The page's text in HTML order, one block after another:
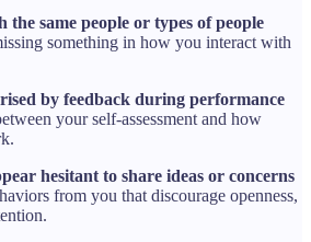
same people or types of people
something in how you interact with
by feedback during performance
your self-assessment and how
hesitant to share ideas or concerns
from you that discourage openness,